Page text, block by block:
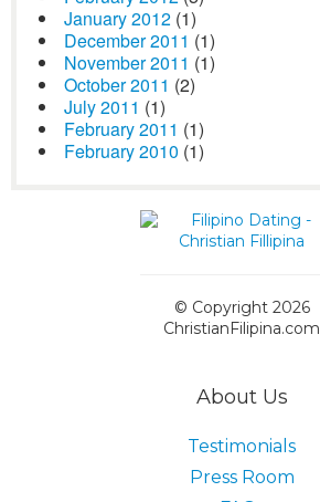
January 2012 (1)
December 2011 (1)
November 2011 (1)
October 2011 (2)
July 2011 (1)
February 2011 (1)
February 2010 (1)
© Copyright 2026
ChristianFilipina.com
About Us
Testimonials
Press Room